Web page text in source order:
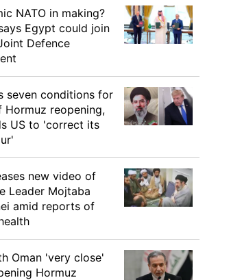
NATO in making?
Egypt could join
Defence
seven conditions for
Hormuz reopening,
US to 'correct its
new video of
Leader Mojtaba
amid reports of
Oman 'very close'
Hormuz